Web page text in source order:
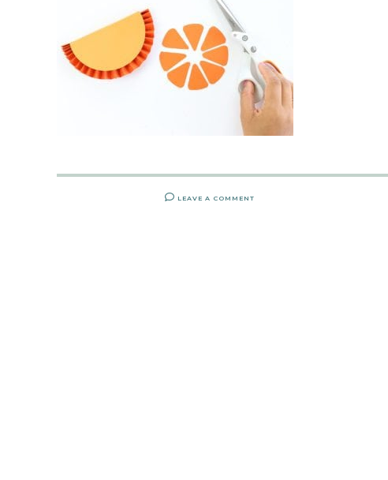
LEAVE A COMMENT